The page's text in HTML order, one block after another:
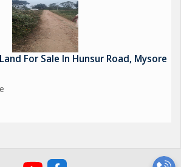
For Sale In Hunsur Road, Mysore